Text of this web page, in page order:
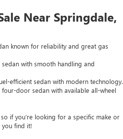
Near Springdale,
known for reliability and great gas
with smooth handling and
efficient sedan with modern technology.
door sedan with available all-wheel
if you’re looking for a specific make or
you find it!